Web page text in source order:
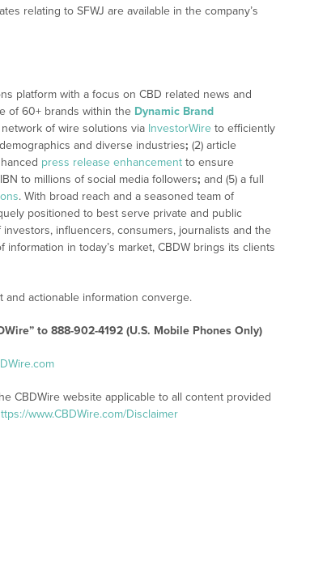
relating to SFWJ are available in the company’s
platform with a focus on CBD related news and
of 60+ brands within the Dynamic Brand
network of wire solutions via InvestorWire to efficiently
and diverse industries; (2) article
press release enhancement to ensure
to millions of social media followers; and (5) a full
. With broad reach and a seasoned team of
positioned to best serve private and public
influencers, consumers, journalists and the
in today’s market, CBDW brings its clients
actionable information converge.
to 888-902-4192 (U.S. Mobile Phones Only)
CBDWire website applicable to all content provided
www.CBDWire.com/Disclaimer